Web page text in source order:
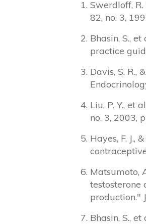
Swerdloff,
82, no. 3,
Bhasin, S.,
practice
Davis, S. R.,
Liu, P. Y., et
no. 3, 2003,
Hayes, F.
Matsumoto,
testosterone
production."
Bhasin, S.,